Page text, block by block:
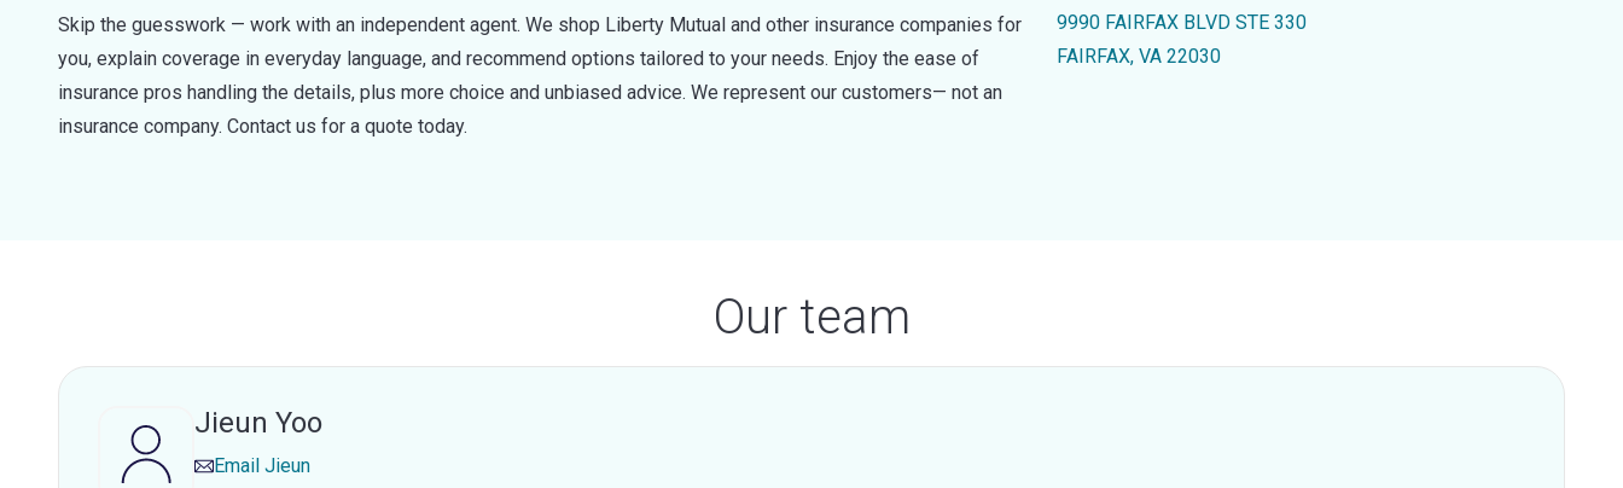
Skip the guesswork — work with an independent agent. We shop Liberty Mutual and other insurance companies for
you, explain coverage in everyday language, and recommend options tailored to your needs. Enjoy the ease of
insurance pros handling the details, plus more choice and unbiased advice. We represent our customers— not an
insurance company. Contact us for a quote today.
9990 FAIRFAX BLVD STE 330
FAIRFAX, VA 22030
Our team
Jieun Yoo
Email Jieun